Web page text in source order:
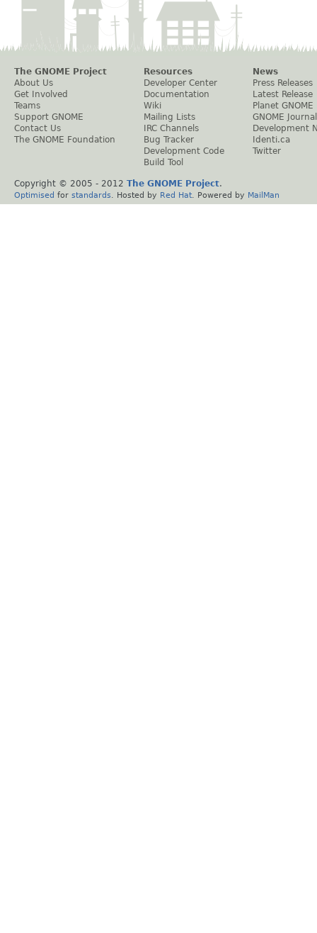
The GNOME Project
About Us
Get Involved
Teams
Support GNOME
Contact Us
The GNOME Foundation
Resources
Developer Center
Documentation
Wiki
Mailing Lists
IRC Channels
Bug Tracker
Development Code
Build Tool
News
Press Releases
Latest Release
Planet GNOME
GNOME Journal
Development
Identi.ca
Twitter
Copyright © 2005 - 2012 The GNOME Project.
Optimised for standards . Hosted by Red Hat . Powered by MailMan